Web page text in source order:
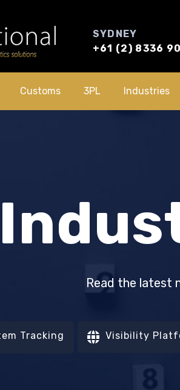
SYDNEY
+61 (2) 8336
Customs 3PL Industries
Read the latest
Tracking Visibility